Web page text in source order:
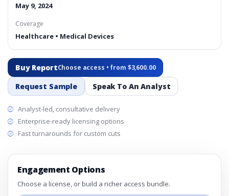
May 9, 2024
Coverage
Healthcare • Medical Devices
Buy ReportChoose access • from $3,600.00
Request Sample Speak To An Analyst
Analyst-led, consultative delivery
Enterprise-ready licensing options
Fast turnarounds for custom cuts
Engagement Options
Choose a license, or build a richer access bundle.